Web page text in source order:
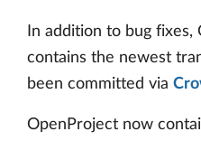
In addition to bug fixes,
contains the newest
been committed via
OpenProject now